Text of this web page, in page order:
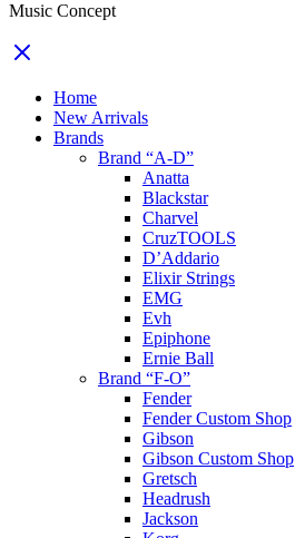
Music Concept
Home
New Arrivals
Brands
Brand “A-D”
Anatta
Blackstar
Charvel
CruzTOOLS
D’Addario
Elixir Strings
EMG
Evh
Epiphone
Ernie Ball
Brand “F-O”
Fender
Fender Custom Shop
Gibson
Gibson Custom Shop
Gretsch
Headrush
Jackson